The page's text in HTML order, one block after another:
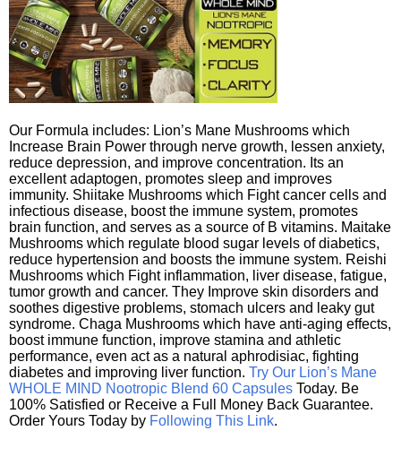
Our Formula includes: Lion’s Mane Mushrooms which
Increase Brain Power through nerve growth, lessen anxiety,
reduce depression, and improve concentration. Its an
excellent adaptogen, promotes sleep and improves
immunity. Shiitake Mushrooms which Fight cancer cells and
infectious disease, boost the immune system, promotes
brain function, and serves as a source of B vitamins. Maitake
Mushrooms which regulate blood sugar levels of diabetics,
reduce hypertension and boosts the immune system. Reishi
Mushrooms which Fight inflammation, liver disease, fatigue,
tumor growth and cancer. They Improve skin disorders and
soothes digestive problems, stomach ulcers and leaky gut
syndrome. Chaga Mushrooms which have anti-aging effects,
boost immune function, improve stamina and athletic
performance, even act as a natural aphrodisiac, fighting
diabetes and improving liver function. Try Our Lion’s Mane
WHOLE MIND Nootropic Blend 60 Capsules Today. Be
100% Satisfied or Receive a Full Money Back Guarantee.
Order Yours Today by Following This Link.